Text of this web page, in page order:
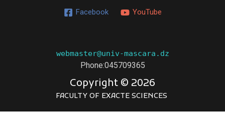
Facebook YouTube
webmaster@univ-mascara.dz
Phone:045709365
Copyright © 2026
FACULTY OF EXACTE SCIENCES